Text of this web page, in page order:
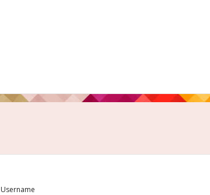
Username